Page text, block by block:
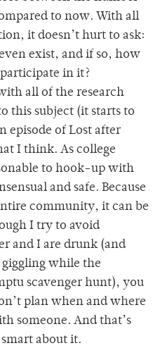
to now. With all
it doesn’t hurt to ask:
exist, and if so, how
in it?
all of the research
this subject (it starts to
episode of Lost after
I think. As college
to hook-up with
and safe. Because
community, it can be
I try to avoid
and I are drunk (and
giggling while the
scavenger hunt), you
plan when and where
someone. And that’s
smart about it.